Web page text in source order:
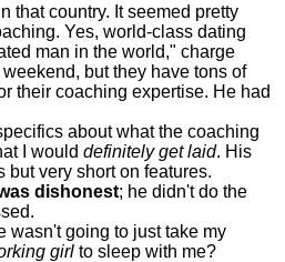
that country. It seemed pretty
Yes, world-class dating
man in the world," charge
but they have tons of
their coaching expertise. He had
about what the coaching
I would definitely get laid. His
but very short on features.
dishonest; he didn't do the
wasn't going to just take my
girl to sleep with me?